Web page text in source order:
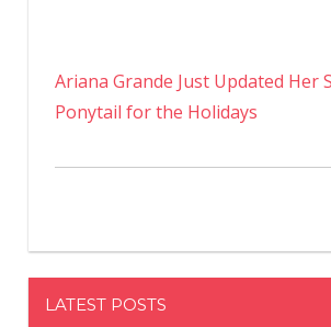
Ariana Grande Just Updated Her
Ponytail for the Holidays
LATEST POSTS